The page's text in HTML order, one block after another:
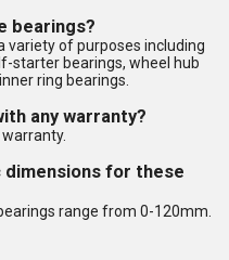
bearings?
variety of purposes including
starter bearings, wheel hub
ring bearings.
any warranty?
dimensions for these
range from 0-120mm.